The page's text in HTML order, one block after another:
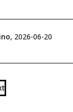
, 2026-06-20